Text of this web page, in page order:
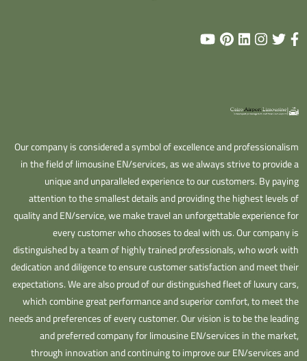
Our company is considered a symbol of excellence and professionalism
in the field of limousine EN/services, as we always strive to provide a
unique and unparalleled experience to our customers. By paying
attention to the smallest details and providing the highest levels of
quality and EN/service, we make travel an unforgettable experience for
every customer who chooses to deal with us. Our company is
distinguished by a team of highly trained professionals, who work with
dedication and diligence to ensure customer satisfaction and meet their
expectations. We are also proud of our distinguished fleet of luxury cars,
which combine great performance and superior comfort, to meet the
needs and preferences of every customer. Our vision is to be the leading
and preferred company for limousine EN/services in the market,
through innovation and continuing to improve our EN/services and